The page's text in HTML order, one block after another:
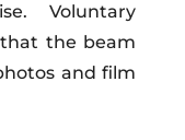
Voluntary
the beam
and film